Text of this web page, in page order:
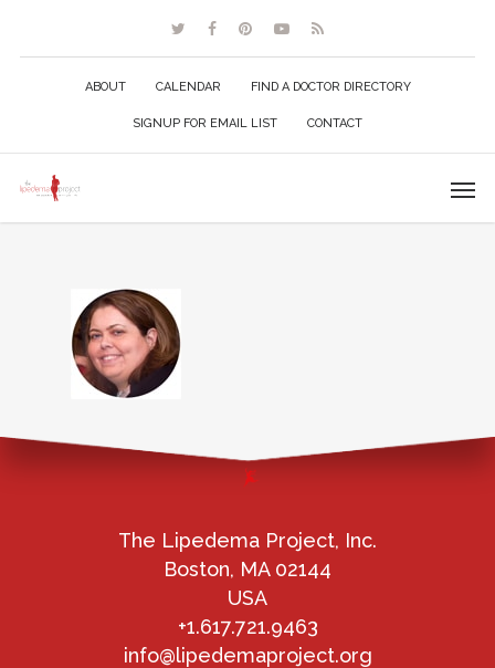
ABOUT CALENDAR FIND A DOCTOR DIRECTORY
SIGNUP FOR EMAIL LIST CONTACT
The Lipedema Project, Inc.
Boston, MA 02144
USA
+1.617.721.9463
info@lipedemaproject.org